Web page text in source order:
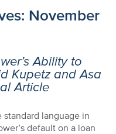
November
Ability to
Kupetz and Asa
Article
language in
default on a loan